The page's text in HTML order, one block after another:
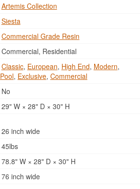
Artemis Collection
Siesta
Commercial Grade Resin
Commercial, Residential
Classic, European, High End, Modern,
Pool, Exclusive, Commercial
No
29" W × 28" D × 30" H
26 inch wide
45lbs
78.8" W × 28" D × 30" H
76 inch wide